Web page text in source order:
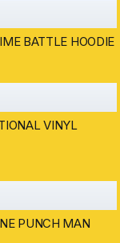
BATTLE HOODIE
VINYL
SAITAMA DELIVERING PUNCH T SHIRT - ONE PUNCH MAN